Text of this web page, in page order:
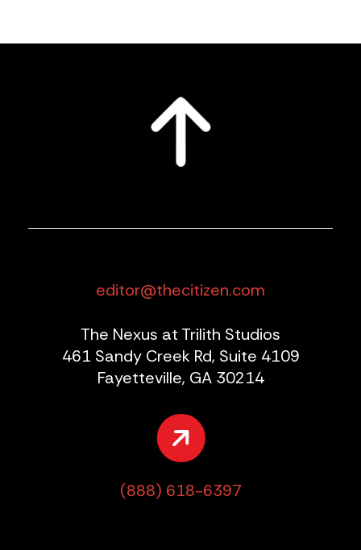
editor@thecitizen.com
The Nexus at Trilith Studios
461 Sandy Creek Rd, Suite 4109
Fayetteville, GA 30214
(888) 618-6397